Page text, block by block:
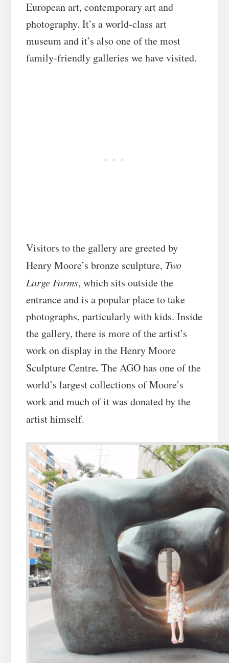
European art, contemporary art and
photography. It’s a world-class art
museum and it’s also one of the most
family-friendly galleries we have visited.
Visitors to the gallery are greeted by
Henry Moore’s bronze sculpture, Two
Large Forms, which sits outside the
entrance and is a popular place to take
photographs, particularly with kids. Inside
the gallery, there is more of the artist’s
work on display in the Henry Moore
Sculpture Centre. The AGO has one of the
world’s largest collections of Moore’s
work and much of it was donated by the
artist himself.